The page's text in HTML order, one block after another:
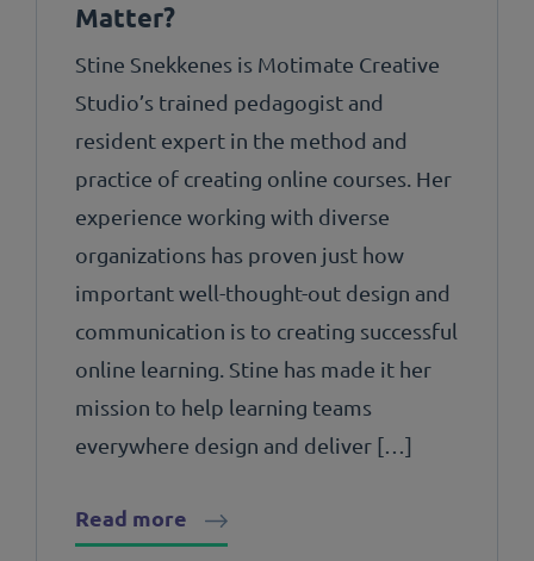
Matter?
Stine Snekkenes is Motimate Creative
Studio’s trained pedagogist and
resident expert in the method and
practice of creating online courses. Her
experience working with diverse
organizations has proven just how
important well-thought-out design and
communication is to creating successful
online learning. Stine has made it her
mission to help learning teams
everywhere design and deliver […]
Read more